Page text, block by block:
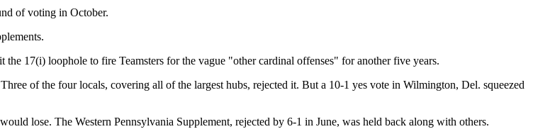
of voting in October.
17(i) loophole to fire Teamsters for the vague "other cardinal offenses" for another five years.
of the four locals, covering all of the largest hubs, rejected it. But a 10-1 yes vote in Wilmington, Del. squeezed
lose. The Western Pennsylvania Supplement, rejected by 6-1 in June, was held back along with others.